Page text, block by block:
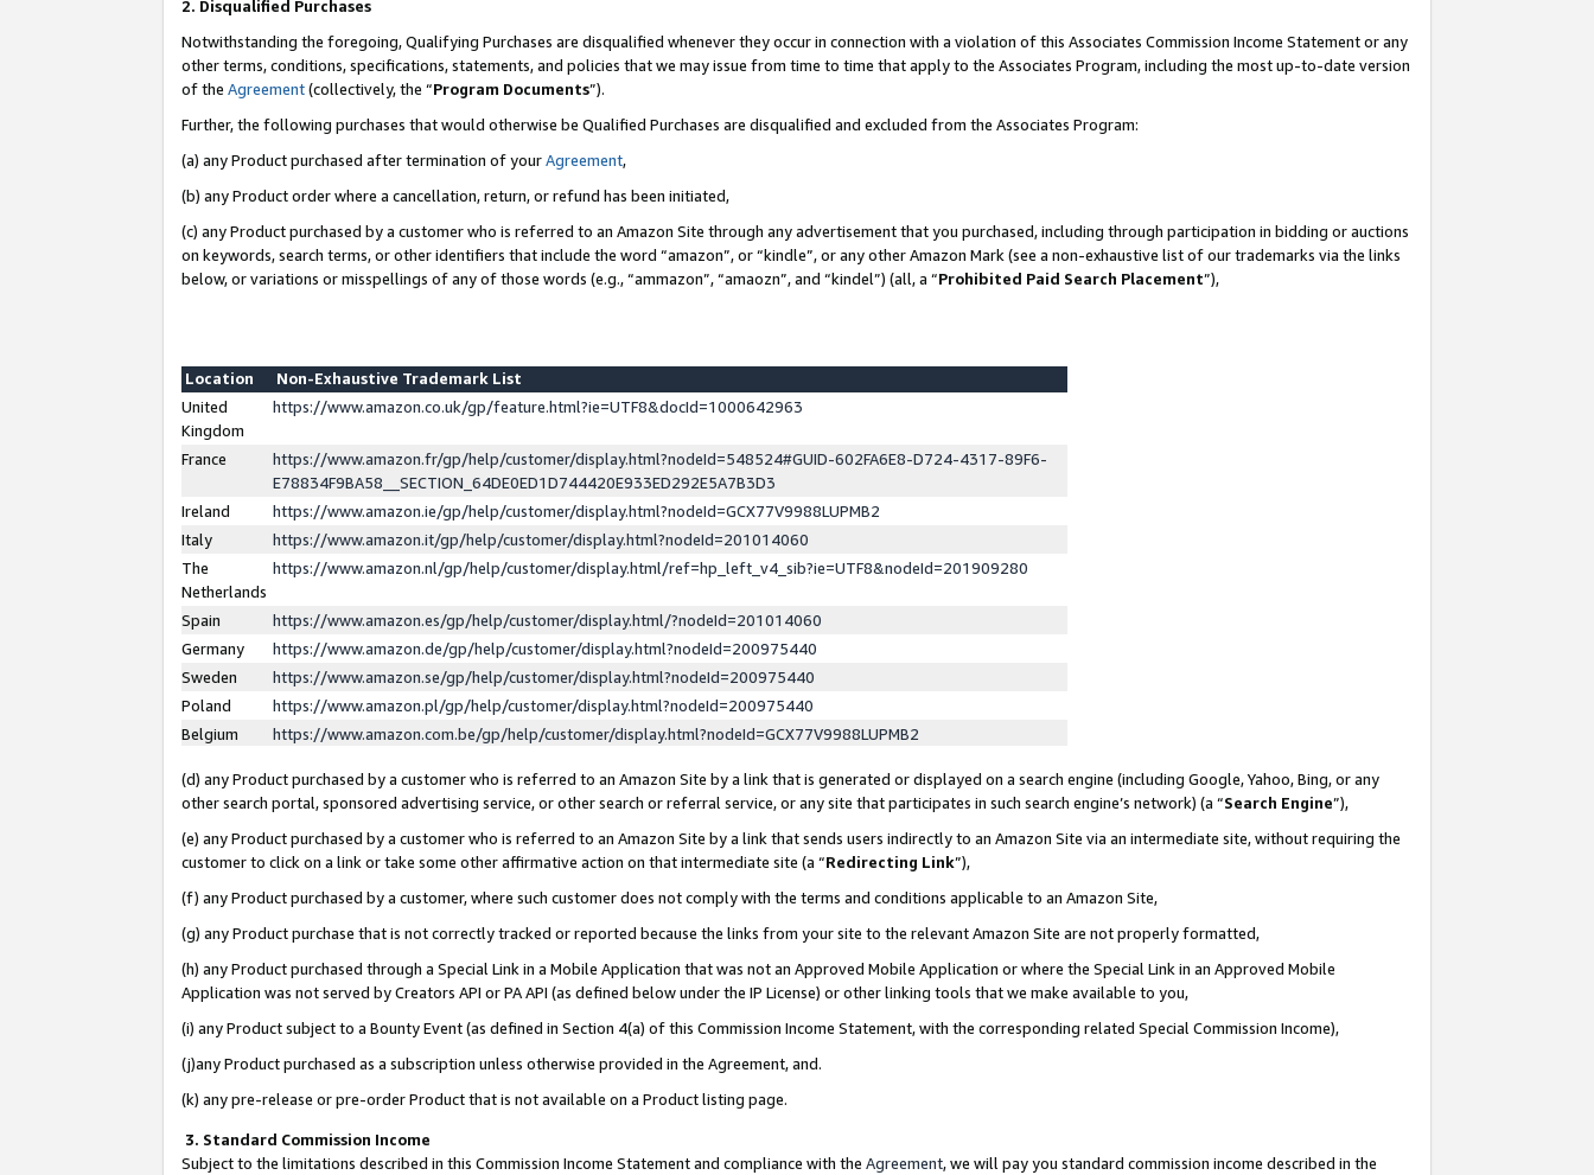
2. Disqualified Purchases
Notwithstanding the foregoing, Qualifying Purchases are disqualified whenever they occur in connection with a violation of this Associates Commission Income Statement or any
other terms, conditions, specifications, statements, and policies that we may issue from time to time that apply to the Associates Program, including the most up-to-date version
of the Agreement(collectively, the “Program Documents”).
Further, the following purchases that would otherwise be Qualified Purchases are disqualified and excluded from the Associates Program:
(a) any Product purchased after termination of yourAgreement,
(b) any Product order where a cancellation, return, or refund has been initiated,
(c) any Product purchased by a customer who is referred to an Amazon Site through any advertisement that you purchased, including through participation in bidding or auctions
on keywords, search terms, or other identifiers that include the word “amazon”, or “kindle”, or any other Amazon Mark (see a non-exhaustive list of our trademarks via the links
below, or variations or misspellings of any of those words (e.g., “ammazon”, “amaozn”, and “kindel”) (all, a “Prohibited Paid Search Placement”),
Location
Non-Exhaustive Trademark List
United
Kingdom
https://www.amazon.co.uk/gp/feature.html?ie=UTF8&docId=1000642963
France
https://www.amazon.fr/gp/help/customer/display.html?nodeId=548524#GUID-602FA6E8-D724-4317-89F6-
E78834F9BA58__SECTION_64DE0ED1D744420E933ED292E5A7B3D3
Ireland
https://www.amazon.ie/gp/help/customer/display.html?nodeId=GCX77V9988LUPMB2
Italy
https://www.amazon.it/gp/help/customer/display.html?nodeId=201014060
The
Netherlands
https://www.amazon.nl/gp/help/customer/display.html/ref=hp_left_v4_sib?ie=UTF8&nodeId=201909280
Spain
https://www.amazon.es/gp/help/customer/display.html/?nodeId=201014060
Germany
https://www.amazon.de/gp/help/customer/display.html?nodeId=200975440
Sweden
https://www.amazon.se/gp/help/customer/display.html?nodeId=200975440
Poland
https://www.amazon.pl/gp/help/customer/display.html?nodeId=200975440
Belgium
https://www.amazon.com.be/gp/help/customer/display.html?nodeId=GCX77V9988LUPMB2
(d) any Product purchased by a customer who is referred to an Amazon Site by a link that is generated or displayed on a search engine (including Google, Yahoo, Bing, or any
other search portal, sponsored advertising service, or other search or referral service, or any site that participates in such search engine’s network) (a “Search Engine”),
(e) any Product purchased by a customer who is referred to an Amazon Site by a link that sends users indirectly to an Amazon Site via an intermediate site, without requiring the
customer to click on a link or take some other affirmative action on that intermediate site (a “Redirecting Link”),
(f) any Product purchased by a customer, where such customer does not comply with the terms and conditions applicable to an Amazon Site,
(g) any Product purchase that is not correctly tracked or reported because the links from your site to the relevant Amazon Site are not properly formatted,
(h) any Product purchased through a Special Link in a Mobile Application that was not an Approved Mobile Application or where the Special Link in an Approved Mobile
Application was not served by Creators API or PA API (as defined below under the IP License) or other linking tools that we make available to you,
(i) any Product subject to a Bounty Event (as defined in Section 4(a) of this Commission Income Statement, with the corresponding related Special Commission Income),
(j)any Product purchased as a subscription unless otherwise provided in the Agreement, and.
(k) any pre-release or pre-order Product that is not available on a Product listing page.
3. Standard Commission Income
Subject to the limitations described in this Commission Income Statement and compliance with the Agreement, we will pay you standard commission income described in the